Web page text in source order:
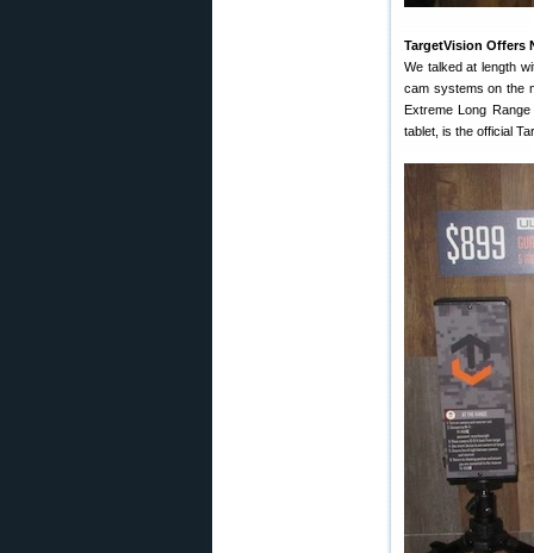
TargetVision Offers
We talked at length
cam systems on the
Extreme Long
tablet, is the official